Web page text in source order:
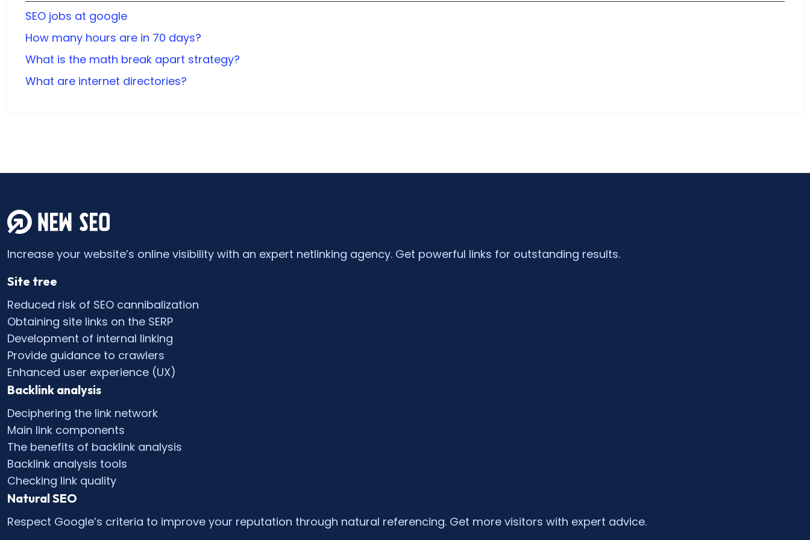
SEO jobs at google
How many hours are in 70 days?
What is the math break apart strategy?
What are internet directories?
Increase your website’s online visibility with an expert netlinking agency. Get powerful links for outstanding results.
Site tree
Reduced risk of SEO cannibalization
Obtaining site links on the SERP
Development of internal linking
Provide guidance to crawlers
Enhanced user experience (UX)
Backlink analysis
Deciphering the link network
Main link components
The benefits of backlink analysis
Backlink analysis tools
Checking link quality
Natural SEO
Respect Google’s criteria to improve your reputation through natural referencing. Get more visitors with expert advice.